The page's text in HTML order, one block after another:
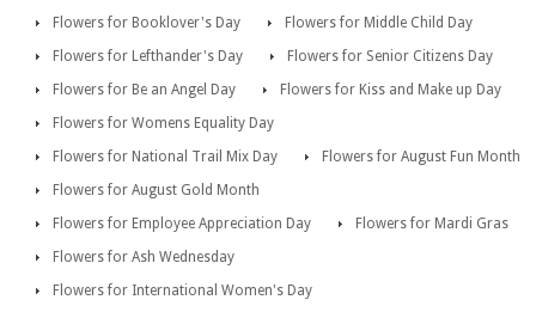
Flowers for Booklover's Day
Flowers for Middle Child Day
Flowers for Lefthander's Day
Flowers for Senior Citizens Day
Flowers for Be an Angel Day
Flowers for Kiss and Make up Day
Flowers for Womens Equality Day
Flowers for National Trail Mix Day
Flowers for August Fun Month
Flowers for August Gold Month
Flowers for Employee Appreciation Day
Flowers for Mardi Gras
Flowers for Ash Wednesday
Flowers for International Women's Day